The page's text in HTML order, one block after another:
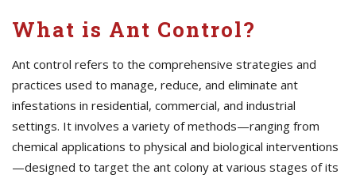
What is Ant Control?
Ant control refers to the comprehensive strategies and
practices used to manage, reduce, and eliminate ant
infestations in residential, commercial, and industrial
settings. It involves a variety of methods—ranging from
chemical applications to physical and biological interventions
—designed to target the ant colony at various stages of its